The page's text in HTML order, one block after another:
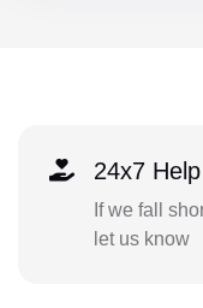
24x7 Help
If we fall
let us know